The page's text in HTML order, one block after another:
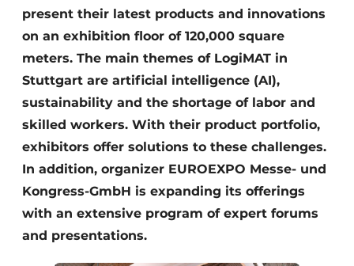
present their latest products and innovations
on an exhibition floor of 120,000 square
meters. The main themes of LogiMAT in
Stuttgart are artificial intelligence (AI),
sustainability and the shortage of labor and
skilled workers. With their product portfolio,
exhibitors offer solutions to these challenges.
In addition, organizer EUROEXPO Messe- und
Kongress-GmbH is expanding its offerings
with an extensive program of expert forums
and presentations.